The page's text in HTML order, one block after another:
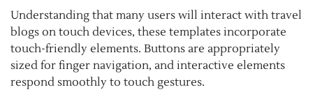
Understanding that many users will interact with travel
blogs on touch devices, these templates incorporate
touch-friendly elements. Buttons are appropriately
sized for finger navigation, and interactive elements
respond smoothly to touch gestures.